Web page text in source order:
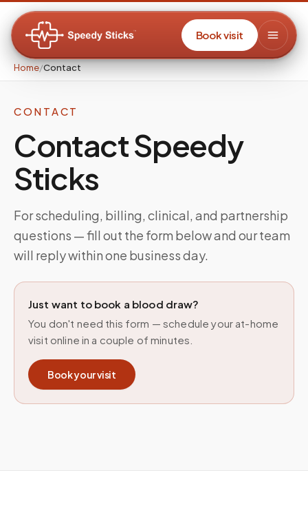
Book visit
Home/Contact
CONTACT
Contact Speedy
Sticks
For scheduling, billing, clinical, and partnership
questions — fill out the form below and our team
will reply within one business day.
Just want to book a blood draw?
You don't need this form — schedule your at-home
visit online in a couple of minutes.
Book your visit